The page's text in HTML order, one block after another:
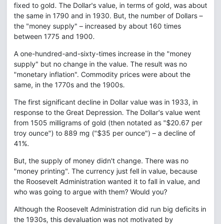
fixed to gold. The Dollar's value, in terms of gold, was about
the same in 1790 and in 1930. But, the number of Dollars –
the "money supply" – increased by about 160 times
between 1775 and 1900.
A one-hundred-and-sixty-times increase in the "money
supply" but no change in the value. The result was no
"monetary inflation". Commodity prices were about the
same, in the 1770s and the 1900s.
The first significant decline in Dollar value was in 1933, in
response to the Great Depression. The Dollar's value went
from 1505 milligrams of gold (then notated as "$20.67 per
troy ounce") to 889 mg ("$35 per ounce") – a decline of
41%.
But, the supply of money didn't change. There was no
"money printing". The currency just fell in value, because
the Roosevelt Administration wanted it to fall in value, and
who was going to argue with them? Would you?
Although the Roosevelt Administration did run big deficits in
the 1930s, this devaluation was not motivated by